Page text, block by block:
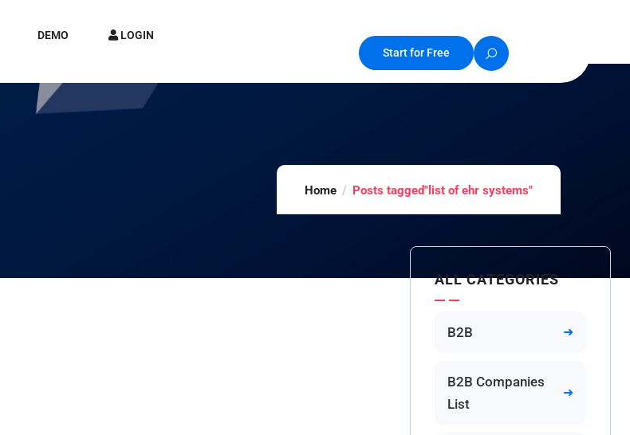
DEMO
LOGIN
Start for Free
Home Posts tagged"list of ehr systems"
ALL CATEGORIES
B2B
B2B Companies
List